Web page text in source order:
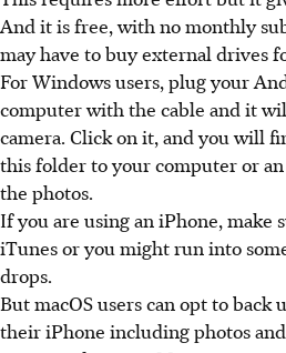
And it is free, with no monthly
may have to buy external drives
For Windows users, plug your
computer with the cable and it
camera. Click on it, and you will
this folder to your computer or
the photos.
If you are using an iPhone, make
iTunes or you might run into
drops.
But macOS users can opt to
their iPhone including photos